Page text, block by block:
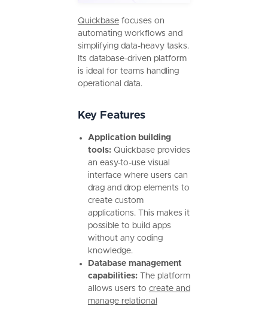
Quickbasefocuses on
automating workflows and
simplifying data-heavy tasks.
Its database-driven platform
is ideal for teams handling
operational data.
Key Features
Application building
tools: Quickbase provides
an easy-to-use visual
interface where users can
drag and drop elements to
create custom
applications. This makes it
possible to build apps
without any coding
knowledge.
Database management
capabilities:
The platform
allows users to create and
manage relational